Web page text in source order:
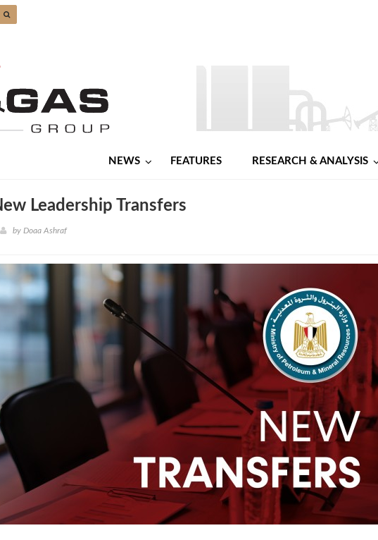
NEWS FEATURES RESEARCH & ANALYSIS
Leadership Transfers
by Doaa Ashraf